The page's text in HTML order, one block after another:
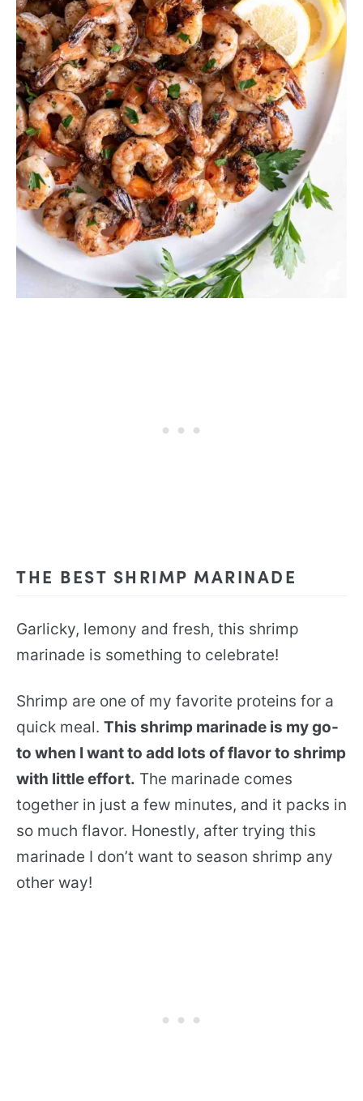
THE BEST SHRIMP MARINADE
Garlicky, lemony and fresh, this shrimp
marinade is something to celebrate!
Shrimp are one of my favorite proteins for a
quick meal. This shrimp marinade is my go-
to when I want to add lots of flavor to shrimp
with little effort. The marinade comes
together in just a few minutes, and it packs in
so much flavor. Honestly, after trying this
marinade I don’t want to season shrimp any
other way!